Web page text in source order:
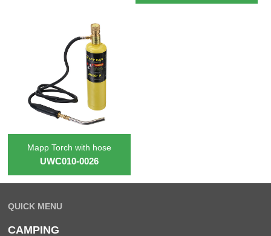
Mapp Torch with hose
UWC010-0026
QUICK MENU
CAMPING